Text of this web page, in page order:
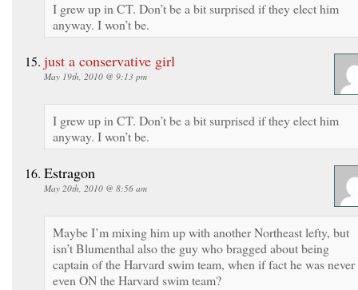
I grew up in CT. Don’t be a bit surprised if they elect him
anyway. I won’t be.
just a conservative girl
May 19th, 2010 @ 9:13 pm
I grew up in CT. Don’t be a bit surprised if they elect him
anyway. I won’t be.
Estragon
May 20th, 2010 @ 8:56 am
Maybe I’m mixing him up with another Northeast lefty, but
isn’t Blumenthal also the guy who bragged about being
captain of the Harvard swim team, when if fact he was never
even ON the Harvard swim team?